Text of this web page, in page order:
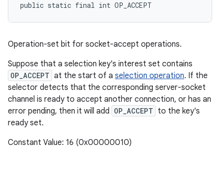
public static final int OP_ACCEPT
Operation-set bit for socket-accept operations.
Suppose that a selection key's interest set contains
OP_ACCEPT at the start of a selection operation. If the
selector detects that the corresponding server-socket
channel is ready to accept another connection, or has an
error pending, then it will add OP_ACCEPT to the key's
ready set.
Constant Value: 16 (0x00000010)